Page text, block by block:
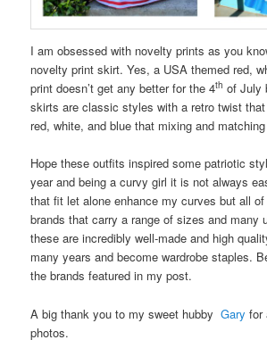
I am obsessed with novelty prints as you
novelty print skirt. Yes, a USA themed red,
print doesn’t get any better for the 4th of July
skirts are classic styles with a retro twist
red, white, and blue that mixing and
Hope these outfits inspired some patriotic
year and being a curvy girl it is not always
that fit let alone enhance my curves but all
brands that carry a range of sizes and many
these are incredibly well-made and high
many years and become wardrobe staples.
the brands featured in my post.
A big thank you to my sweet hubby Gary for
photos.